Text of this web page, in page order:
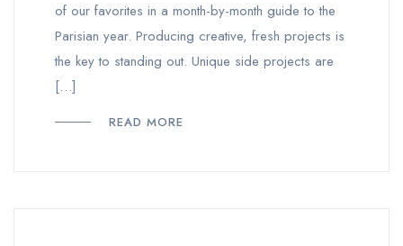
of our favorites in a month-by-month guide to the
Parisian year. Producing creative, fresh projects is
the key to standing out. Unique side projects are
[…]
READ MORE